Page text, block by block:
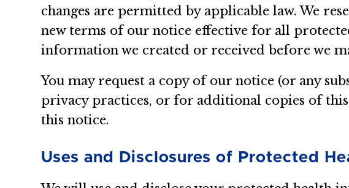
changes are permitted by applicable law. We
new terms of our notice effective for all
information we created or received before we
You may request a copy of our notice (or any
privacy practices, or for additional copies of
this notice.
Uses and Disclosures of Protected